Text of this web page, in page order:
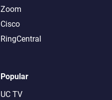
Zoom
Cisco
RingCentral
Popular
UC TV